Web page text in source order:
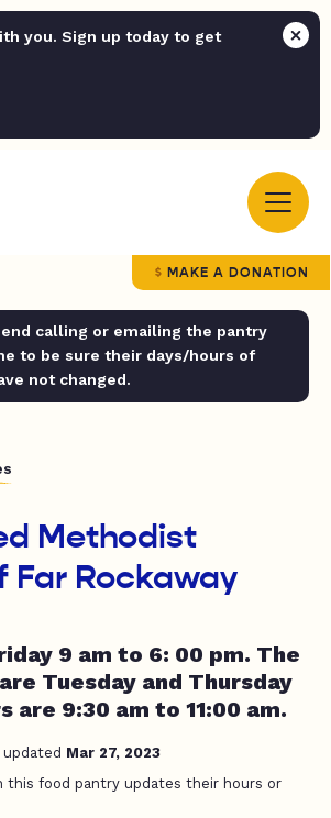
you. Sign up today to get
MAKE A DONATION
calling or emailing the pantry
to be sure their days/hours of
not changed.
Methodist
Far Rockaway
9 am to 6: 00 pm. The
Tuesday and Thursday
are 9:30 am to 11:00 am.
Mar 27, 2023
this food pantry updates their hours or